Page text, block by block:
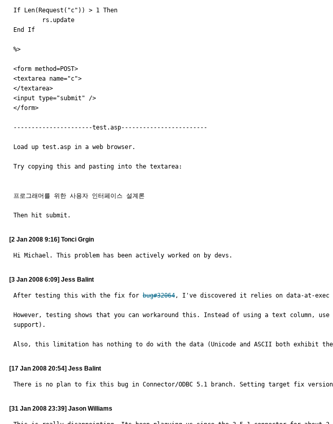
If Len(Request("c")) > 1 Then
End If
%>
<form method=POST>
<textarea name="c">
</textarea>
<input type="submit" />
</form>
----------------------test.asp------------------------
Load up test.asp in a web browser.
Try copying this and pasting into the textarea:
프로그래머를 위한 사용자 인터페이스 설계론
Then hit submit.
[2 Jan 2008 9:16] Tonci Grgin
Hi Michael. This problem has been actively worked on by devs.
[3 Jan 2008 6:09] Jess Balint
After testing this with the fix for bug#32064, I've discovered it relies on data-at-exec
However, testing shows that you can workaround this. Instead of using a text column,
support).
Also, this limitation has nothing to do with the data (Unicode and ASCII both exhibit the
[17 Jan 2008 20:54] Jess Balint
There is no plan to fix this bug in Connector/ODBC 5.1 branch. Setting target fix
[31 Jan 2008 23:39] Jason Williams